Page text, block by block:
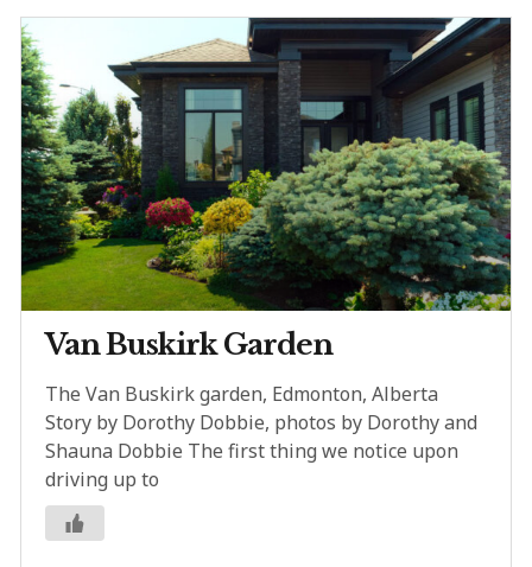
Van Buskirk Garden
The Van Buskirk garden, Edmonton, Alberta
Story by Dorothy Dobbie, photos by Dorothy and
Shauna Dobbie The first thing we notice upon
driving up to